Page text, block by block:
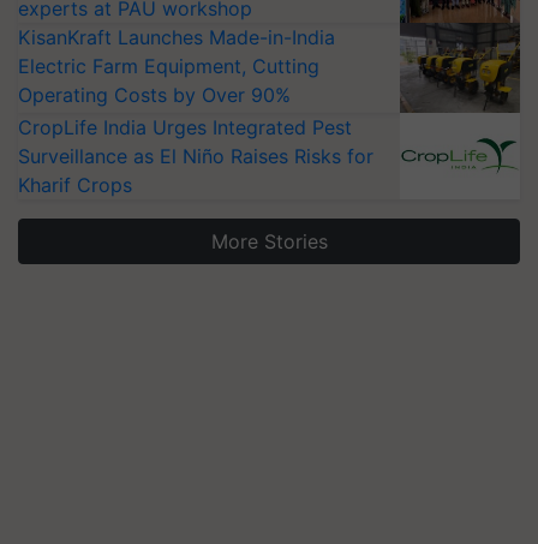
experts at PAU workshop
KisanKraft Launches Made-in-India
Electric Farm Equipment, Cutting
Operating Costs by Over 90%
CropLife India Urges Integrated Pest
Surveillance as El Niño Raises Risks for
Kharif Crops
More Stories